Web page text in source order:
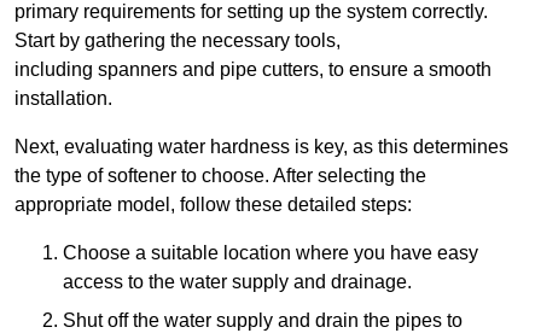
primary requirements for setting up the system correctly.
Start by gathering the necessary tools,
including spanners and pipe cutters, to ensure a smooth
installation.
Next, evaluating water hardness is key, as this determines
the type of softener to choose. After selecting the
appropriate model, follow these detailed steps:
Choose a suitable location where you have easy
access to the water supply and drainage.
Shut off the water supply and drain the pipes to